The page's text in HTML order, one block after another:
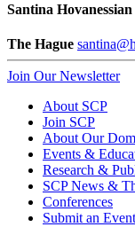
Santina Hovanessian
The Hague
Join Our Newsletter
About SCP
Join SCP
About Our
Events &
Research &
SCP News &
Conferences
Submit an